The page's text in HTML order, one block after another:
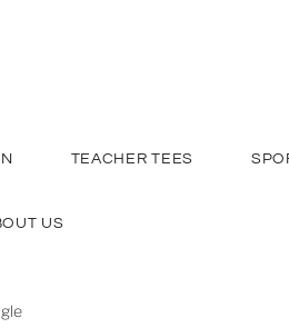
TEACHER TEES
US